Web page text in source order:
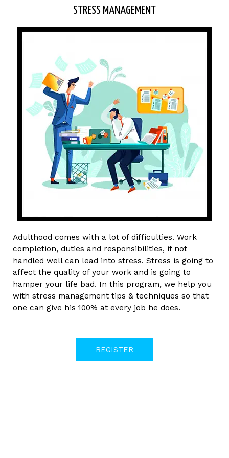
STRESS MANAGEMENT
Adulthood comes with a lot of difficulties. Work
completion, duties and responsibilities, if not
handled well can lead into stress. Stress is going to
affect the quality of your work and is going to
hamper your life bad. In this program, we help you
with stress management tips & techniques so that
one can give his 100% at every job he does.
REGISTER